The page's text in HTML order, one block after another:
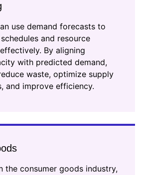
use demand forecasts to
and resource
By aligning
with predicted demand,
waste, optimize supply
and improve efficiency.
the consumer goods industry,